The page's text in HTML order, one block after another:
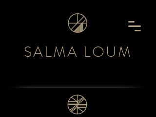
SALMA LOUM